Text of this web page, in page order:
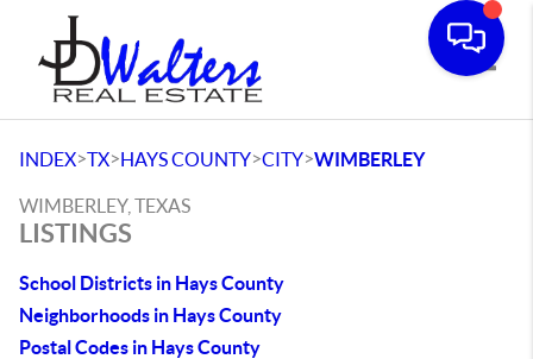
INDEX>TX>HAYS COUNTY>CITY>WIMBERLEY
WIMBERLEY, TEXAS
LISTINGS
School Districts in Hays County
Neighborhoods in Hays County
Postal Codes in Hays County